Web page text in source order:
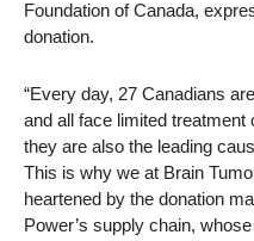
Foundation of Canada,
donation.
“Every day, 27 Canadians
and all face limited treatment
they are also the leading
This is why we at Brain
heartened by the donation
Power’s supply chain,